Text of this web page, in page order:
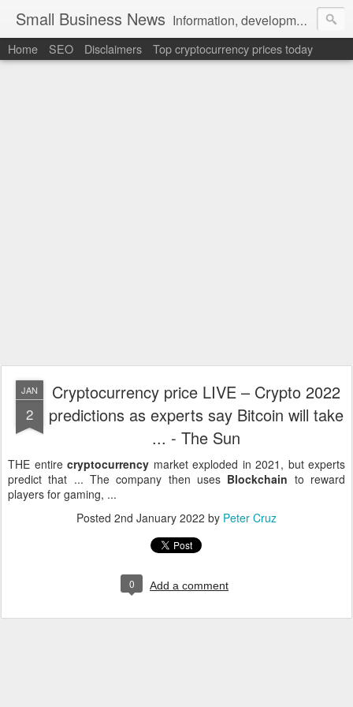
Small Business News Information, development, tutorials, examples, documentation, career
Home SEO Disclaimers Top cryptocurrency prices today
JAN
2
Cryptocurrency price LIVE – Crypto 2022
predictions as experts say Bitcoin will take
... - The Sun
THE entire cryptocurrency market exploded in 2021, but experts
predict that ... The company then uses Blockchain to reward
players for gaming, ...
Posted 2nd January 2022 by Peter Cruz
0 Add a comment